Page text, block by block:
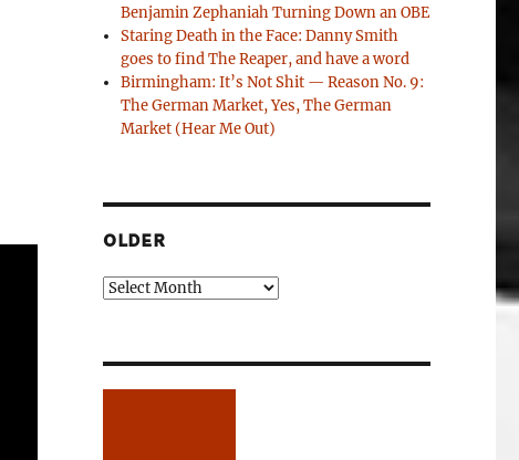
Benjamin Zephaniah Turning Down an OBE
Staring Death in the Face: Danny Smith
goes to find The Reaper, and have a word
Birmingham: It’s Not Shit — Reason No. 9:
The German Market, Yes, The German
Market (Hear Me Out)
OLDER
Older